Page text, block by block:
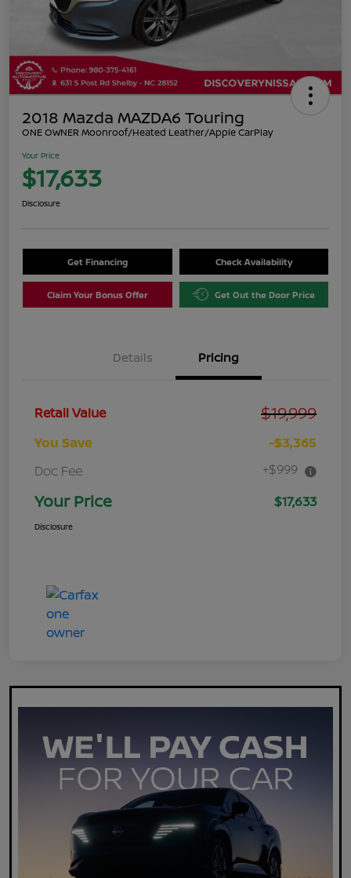
2018 Mazda MAZDA6 Touring
ONE OWNER Moonroof/Heated Leather/Apple CarPlay
Your Price
$17,633
Disclosure
Get Financing Check Availability
Claim Your Bonus Offer Get Out the Door Price
Details Pricing
Retail Value $19,999
You Save
-$3,365
Doc Fee
+$999
Your Price $17,633
Disclosure